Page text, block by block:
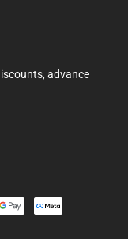
advance